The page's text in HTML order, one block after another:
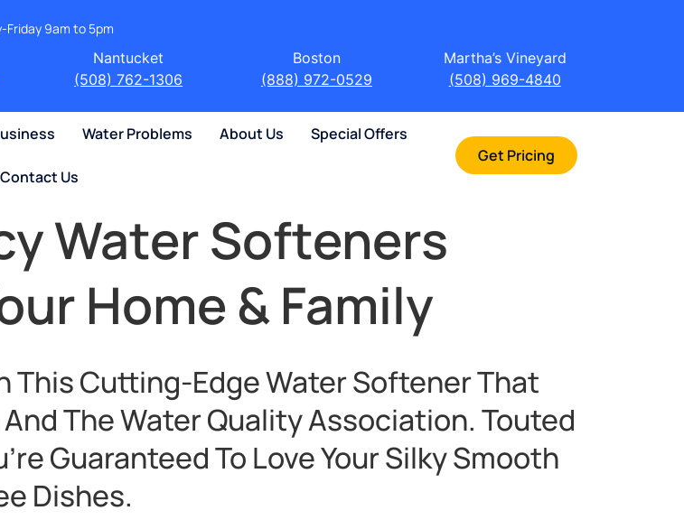
Friday 9am to 5pm
Nantucket
(508) 762-1306
Boston
(888) 972-0529
Martha’s Vineyard
(508) 969-4840
Water Problems About Us Special Offers
Contact Us
Get Pricing
Water Softeners
Home & Family
This Cutting-Edge Water Softener That
The Water Quality Association. Touted
Guaranteed To Love Your Silky Smooth
Dishes.